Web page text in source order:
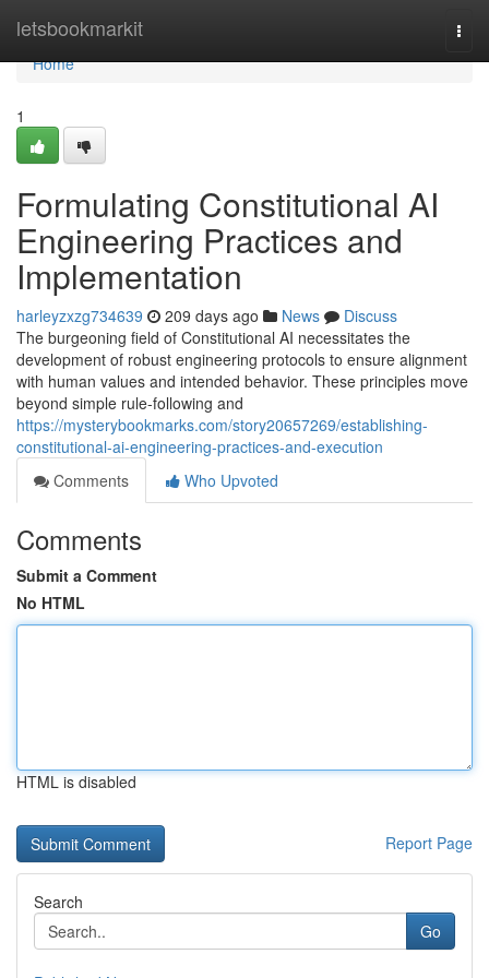
letsbookmarkit
Home
Home
1
Formulating Constitutional AI
Engineering Practices and
Implementation
harleyzxzg734639 209 days ago News
Discuss
The burgeoning field of Constitutional AI necessitates the
development of robust engineering protocols to ensure alignment
with human values and intended behavior. These principles move
beyond simple rule-following and
https://mysterybookmarks.com/story20657269/establishing-
constitutional-ai-engineering-practices-and-execution
Comments
Who Upvoted
Comments
Submit a Comment
No HTML
HTML is disabled
Report Page
Search
Go